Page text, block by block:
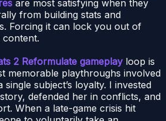
are most satisfying when they
from building stats and
Forcing it can lock you out of
2 Reformulate gameplayloop is
memorable playthroughs involved
subject’s loyalty. I invested
defended her in conflicts, and
When a late-game crisis hit